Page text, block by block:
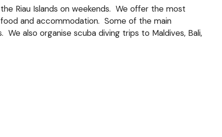
Riau Islands on weekends. We offer the most
and accommodation. Some of the main
also organise scuba diving trips to Maldives, Bali,